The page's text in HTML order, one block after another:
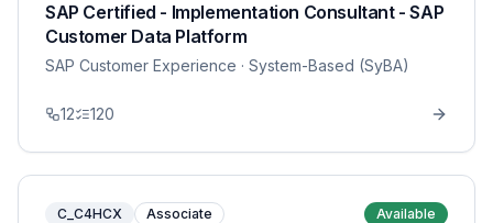
SAP Certified - Implementation Consultant - SAP
Customer Data Platform
SAP Customer Experience · System-Based (SyBA)
12 120
C_C4HCX Associate Available